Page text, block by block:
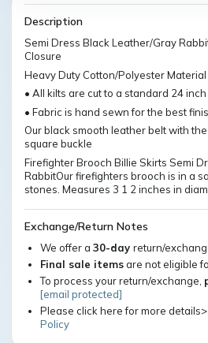
Description
Semi Dress Black Leather/Gray
Closure
Heavy Duty Cotton/Polyester Material
• All kilts are cut to a standard 24
• Fabric is hand sewn for the best
Our black smooth leather belt with
square buckle
Firefighter Brooch Billie Skirts Semi
RabbitOur firefighters brooch is in a
stones. Measures 3 1 2 inches in
Exchange/Return Notes
We offer a 30-day return/
Final sale itemsare not eligible
To process your return/exchange,
[email protected]
Please click here for more
Policy